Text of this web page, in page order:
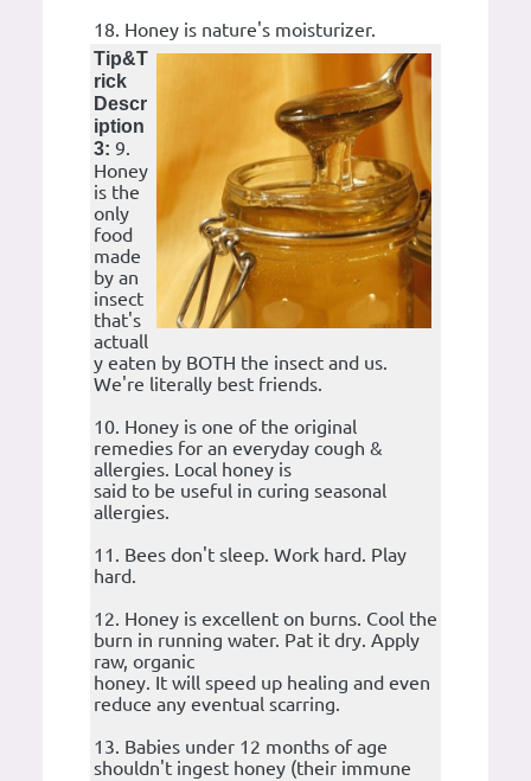
18. Honey is nature's moisturizer.
Tip&T
rick
Descr
iption
3: 9.
Honey
is the
only
food
made
by an
insect
that's
actuall
y eaten by BOTH the insect and us.
We're literally best friends.
10. Honey is one of the original
remedies for an everyday cough &
allergies. Local honey is
said to be useful in curing seasonal
allergies.
11. Bees don't sleep. Work hard. Play
hard.
12. Honey is excellent on burns. Cool the
burn in running water. Pat it dry. Apply
raw, organic
honey. It will speed up healing and even
reduce any eventual scarring.
13. Babies under 12 months of age
shouldn't ingest honey (their immune